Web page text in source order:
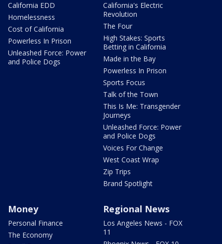
California EDD
Homelessness
Cost of California
Powerless In Prison
Unleashed Force: Power
and Police Dogs
California's Electric
Revolution
The Four
High Stakes: Sports
Betting in California
Made in the Bay
Powerless In Prison
Sports Focus
Talk of the Town
This Is Me: Transgender
Journeys
Unleashed Force: Power
and Police Dogs
Voices For Change
West Coast Wrap
Zip Trips
Brand Spotlight
Money
Personal Finance
The Economy
Regional News
Los Angeles News - FOX
11